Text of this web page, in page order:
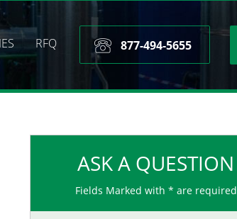
877-494-5655
RFQ
ASK A QUESTION
Fields Marked with * are required